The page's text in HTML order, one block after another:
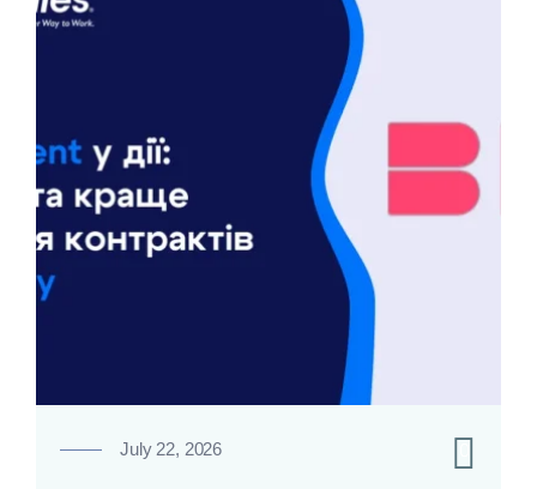
July 22, 2026